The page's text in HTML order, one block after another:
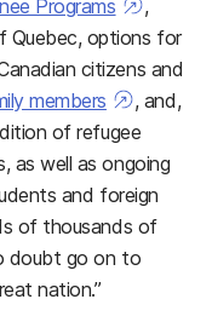
Programs
,
Quebec, options for
citizens and
members
, and,
of refugee
as well as ongoing
and foreign
of thousands of
doubt go on to
nation.”